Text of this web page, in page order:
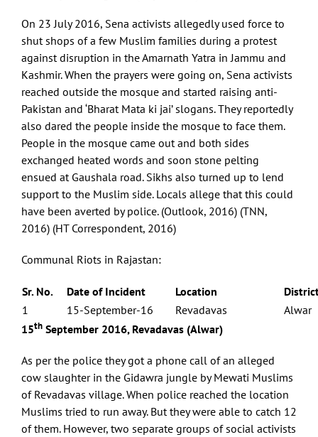
On 23 July 2016, Sena activists allegedly used force to
shut shops of a few Muslim families during a protest
against disruption in the Amarnath Yatra in Jammu and
Kashmir. When the prayers were going on, Sena activists
reached outside the mosque and started raising anti-
Pakistan and ‘Bharat Mata ki jai’ slogans. They reportedly
also dared the people inside the mosque to face them.
People in the mosque came out and both sides
exchanged heated words and soon stone pelting
ensued at Gaushala road. Sikhs also turned up to lend
support to the Muslim side. Locals allege that this could
have been averted by police. (Outlook, 2016) (TNN,
2016) (HT Correspondent, 2016)
Communal Riots in Rajastan:
Sr. No. Date of Incident Location
1
15-September-16 Revadavas
Alwar
15th September 2016, Revadavas (Alwar)
As per the police they got a phone call of an alleged
cow slaughter in the Gidawra jungle by Mewati Muslims
of Revadavas village. When police reached the location
Muslims tried to run away. But they were able to catch 12
of them. However, two separate groups of social activists